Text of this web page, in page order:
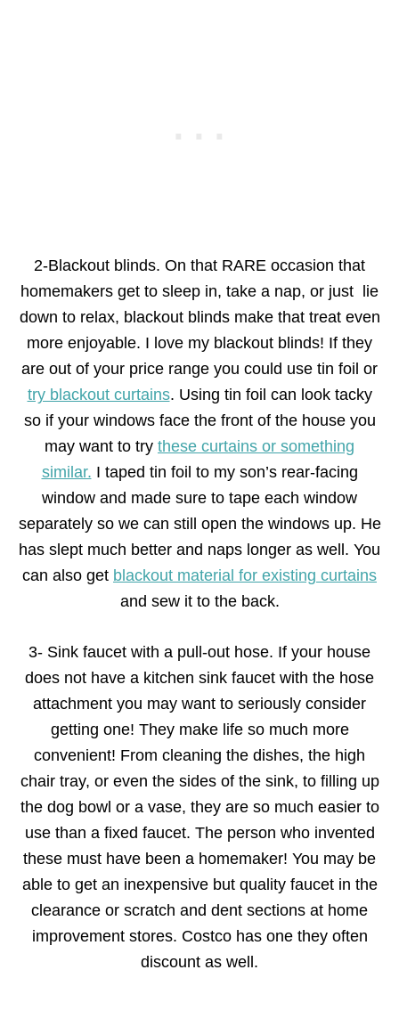
2-Blackout blinds. On that RARE occasion that
homemakers get to sleep in, take a nap, or just lie
down to relax, blackout blinds make that treat even
more enjoyable. I love my blackout blinds! If they
are out of your price range you could use tin foil or
try blackout curtains. Using tin foil can look tacky
so if your windows face the front of the house you
may want to try these curtains or something
similar. I taped tin foil to my son’s rear-facing
window and made sure to tape each window
separately so we can still open the windows up. He
has slept much better and naps longer as well. You
can also get blackout material for existing curtains
and sew it to the back.
3- Sink faucet with a pull-out hose. If your house
does not have a kitchen sink faucet with the hose
attachment you may want to seriously consider
getting one! They make life so much more
convenient! From cleaning the dishes, the high
chair tray, or even the sides of the sink, to filling up
the dog bowl or a vase, they are so much easier to
use than a fixed faucet. The person who invented
these must have been a homemaker! You may be
able to get an inexpensive but quality faucet in the
clearance or scratch and dent sections at home
improvement stores. Costco has one they often
discount as well.